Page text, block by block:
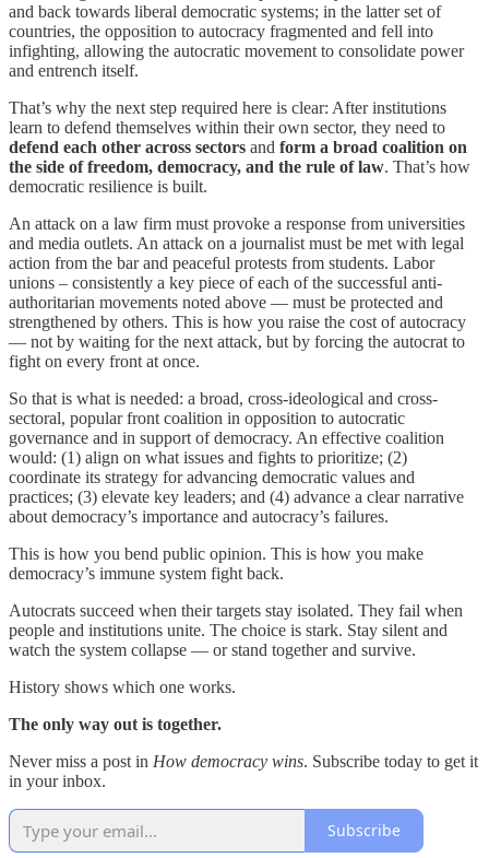
and back towards liberal democratic systems; in the latter set of
countries, the opposition to autocracy fragmented and fell into
infighting, allowing the autocratic movement to consolidate power
and entrench itself.
That’s why the next step required here is clear: After institutions
learn to defend themselves within their own sector, they need to
defend each other across sectors and form a broad coalition on
the side of freedom, democracy, and the rule of law. That’s how
democratic resilience is built.
An attack on a law firm must provoke a response from universities
and media outlets. An attack on a journalist must be met with legal
action from the bar and peaceful protests from students. Labor
unions – consistently a key piece of each of the successful anti-
authoritarian movements noted above — must be protected and
strengthened by others. This is how you raise the cost of autocracy
— not by waiting for the next attack, but by forcing the autocrat to
fight on every front at once.
So that is what is needed: a broad, cross-ideological and cross-
sectoral, popular front coalition in opposition to autocratic
governance and in support of democracy. An effective coalition
would: (1) align on what issues and fights to prioritize; (2)
coordinate its strategy for advancing democratic values and
practices; (3) elevate key leaders; and (4) advance a clear narrative
about democracy’s importance and autocracy’s failures.
This is how you bend public opinion. This is how you make
democracy’s immune system fight back.
Autocrats succeed when their targets stay isolated. They fail when
people and institutions unite. The choice is stark. Stay silent and
watch the system collapse — or stand together and survive.
History shows which one works.
The only way out is together.
Never miss a post in How democracy wins. Subscribe today to get it
in your inbox.
Subscribe